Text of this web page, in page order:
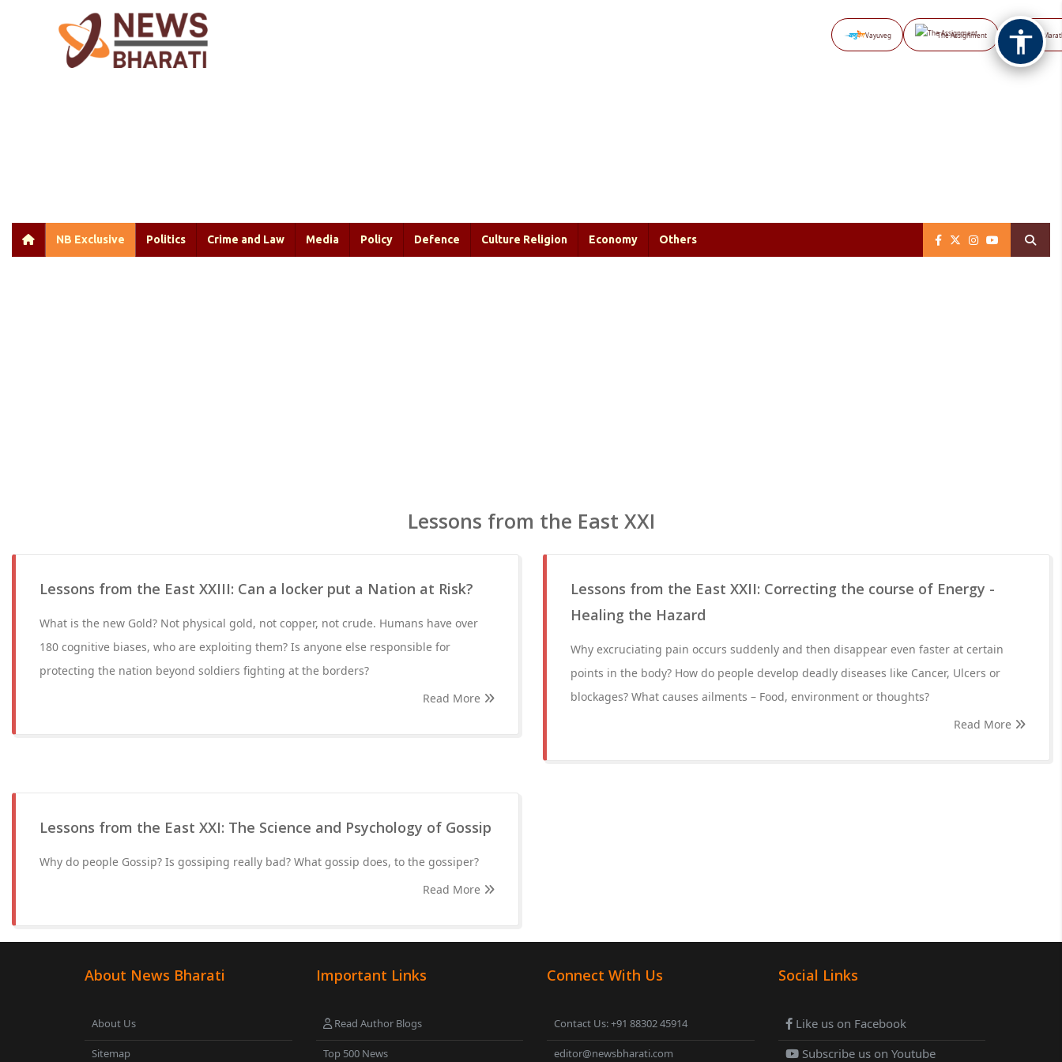
Vayuveg The Assignment NB
NB Exclusive Politics Crime and Law Media Policy Defence Culture Religion Economy Others
Lessons from the East XXI
Lessons from the East XXIII: Can a locker put a Nation at Risk?
What is the new Gold? Not physical gold, not copper, not crude. Humans have over
180 cognitive biases, who are exploiting them? Is anyone else responsible for
protecting the nation beyond soldiers fighting at the borders?
Read More
Lessons from the East XXII: Correcting the course of Energy -
Healing the Hazard
Why excruciating pain occurs suddenly and then disappear even faster at certain
points in the body? How do people develop deadly diseases like Cancer, Ulcers or
blockages? What causes ailments – Food, environment or thoughts?
Read More
Lessons from the East XXI: The Science and Psychology of Gossip
Why do people Gossip? Is gossiping really bad? What gossip does, to the gossiper?
Read More
About News Bharati
About Us
Sitemap
Important Links
Read Author Blogs
Top 500 News
Connect With Us
Contact Us: +91 88302 45914
editor@newsbharati.com
Social Links
Like us on Facebook
Subscribe us on Youtube